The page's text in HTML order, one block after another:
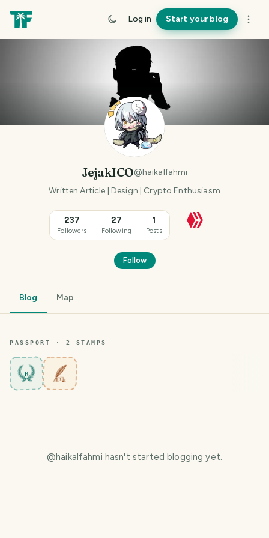
Log in Start your blog
JejakICO@haikalfahmi
Written Article | Design | Crypto Enthusiasm
237
Followers
27
Following
1
Posts
Follow
Blog Map
PASSPORT · 2 STAMPS
6
@haikalfahmi hasn't started blogging yet.